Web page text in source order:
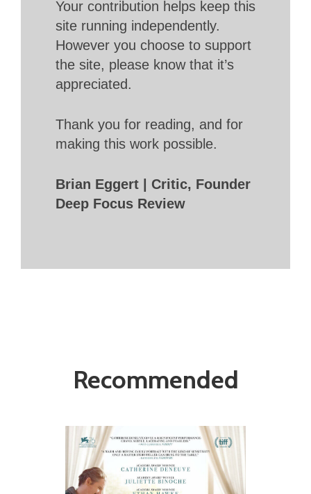
Your contribution helps keep this
site running independently.
However you choose to support
the site, please know that it’s
appreciated.
Thank you for reading, and for
making this work possible.
Brian Eggert | Critic, Founder
Deep Focus Review
Recommended